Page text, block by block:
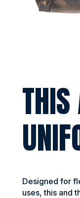
Designed for
uses, this and